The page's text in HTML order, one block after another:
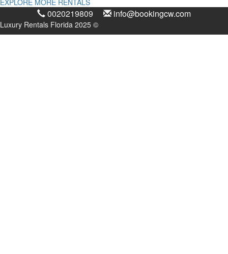
0020219809 info@bookingcw.com
Luxury Rentals Florida 2025 ©